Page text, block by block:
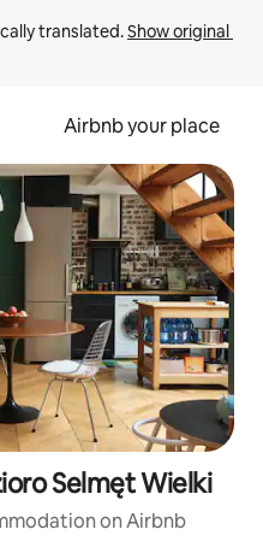
translated. Show original
Airbnb your place
Selmęt Wielki
on Airbnb